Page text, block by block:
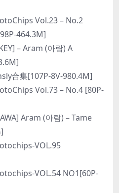
Vol.23 – No.2
464.3M]
– Aram (아람) A
合集[107P-8V-980.4M]
Vol.73 – No.4 [80P-
Aram (아람) – Tame
VOL.95
VOL.54 NO1[60P-